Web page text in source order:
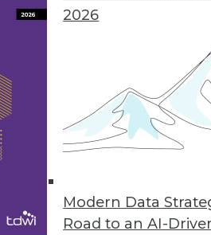
2026
Modern Data
Road to an AI-
Support Business Goals
strategies for enterprise